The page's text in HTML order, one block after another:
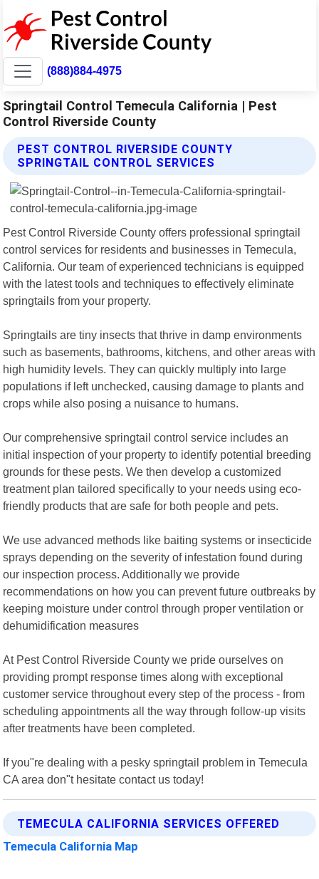
(888)884-4975
Springtail Control Temecula California | Pest
Control Riverside County
PEST CONTROL RIVERSIDE COUNTY
SPRINGTAIL CONTROL SERVICES
Pest Control Riverside County offers professional springtail
control services for residents and businesses in Temecula,
California. Our team of experienced technicians is equipped
with the latest tools and techniques to effectively eliminate
springtails from your property.
Springtails are tiny insects that thrive in damp environments
such as basements, bathrooms, kitchens, and other areas with
high humidity levels. They can quickly multiply into large
populations if left unchecked, causing damage to plants and
crops while also posing a nuisance to humans.
Our comprehensive springtail control service includes an
initial inspection of your property to identify potential breeding
grounds for these pests. We then develop a customized
treatment plan tailored specifically to your needs using eco-
friendly products that are safe for both people and pets.
We use advanced methods like baiting systems or insecticide
sprays depending on the severity of infestation found during
our inspection process. Additionally we provide
recommendations on how you can prevent future outbreaks by
keeping moisture under control through proper ventilation or
dehumidification measures
At Pest Control Riverside County we pride ourselves on
providing prompt response times along with exceptional
customer service throughout every step of the process - from
scheduling appointments all the way through follow-up visits
after treatments have been completed.
If you"re dealing with a pesky springtail problem in Temecula
CA area don"t hesitate contact us today!
TEMECULA CALIFORNIA SERVICES OFFERED
Temecula California Map